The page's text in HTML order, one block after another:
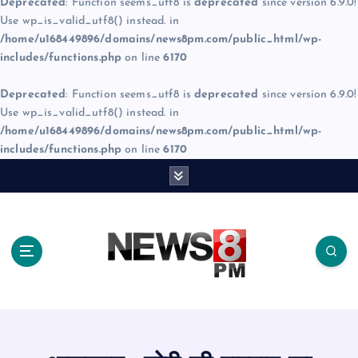
Deprecated: Function seems_utf8 is deprecated since version 6.9.0!
Use wp_is_valid_utf8() instead. in
/home/u168449896/domains/news8pm.com/public_html/wp-
includes/functions.php on line6170
Deprecated: Function seems_utf8 is deprecated since version 6.9.0!
Use wp_is_valid_utf8() instead. in
/home/u168449896/domains/news8pm.com/public_html/wp-
includes/functions.php on line6170